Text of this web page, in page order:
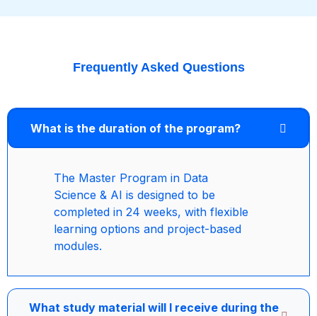
Frequently Asked Questions
What is the duration of the program?
The Master Program in Data
Science & AI is designed to be
completed in 24 weeks, with flexible
learning options and project-based
modules.
What study material will I receive during the